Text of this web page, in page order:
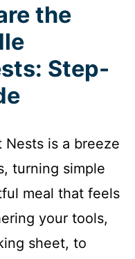
the
Step-
Nests is a breeze
turning simple
meal that feels
your tools,
sheet, to